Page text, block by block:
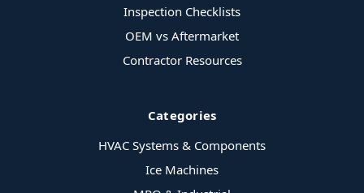
Inspection Checklists
OEM vs Aftermarket
Contractor Resources
Categories
HVAC Systems & Components
Ice Machines